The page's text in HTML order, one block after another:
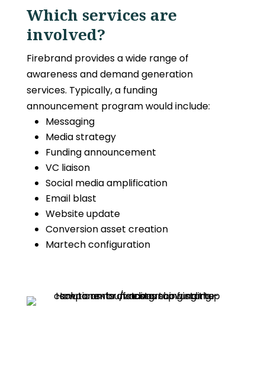
Which services are
involved?
Firebrand provides a wide range of
awareness and demand generation
services. Typically, a funding
announcement program would include:
Messaging
Media strategy
Funding announcement
VC liaison
Social media amplification
Email blast
Website update
Conversion asset creation
Martech configuration